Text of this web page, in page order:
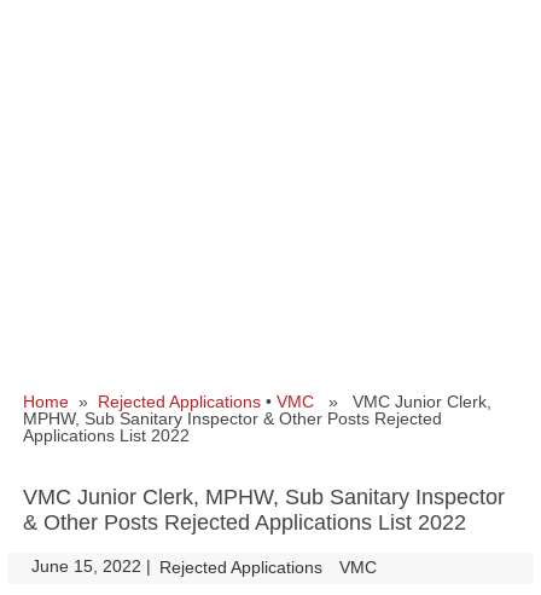
Home » Rejected Applications • VMC » VMC Junior Clerk,
MPHW, Sub Sanitary Inspector & Other Posts Rejected
Applications List 2022
VMC Junior Clerk, MPHW, Sub Sanitary Inspector
& Other Posts Rejected Applications List 2022
June 15, 2022 | Rejected Applications VMC